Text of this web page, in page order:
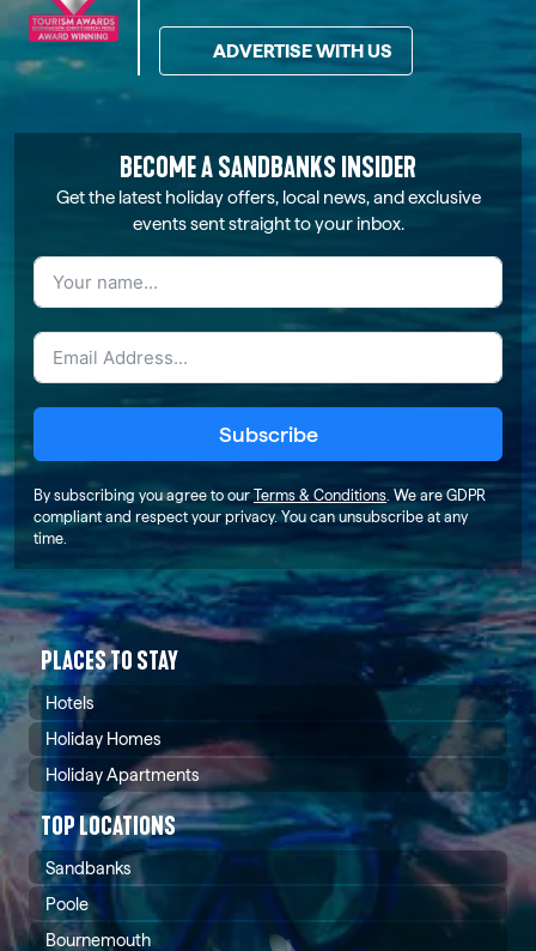
ADVERTISE WITH US
BECOME A SANDBANKS INSIDER
Get the latest holiday offers, local news, and exclusive
events sent straight to your inbox.
Subscribe
By subscribing you agree to our Terms & Conditions. We are GDPR
compliant and respect your privacy. You can unsubscribe at any
time.
PLACES TO STAY
Hotels
Holiday Homes
Holiday Apartments
TOP LOCATIONS
Sandbanks
Poole
Bournemouth